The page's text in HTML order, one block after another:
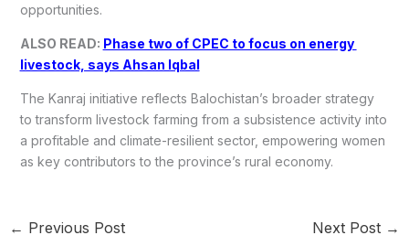
opportunities.
ALSO READ: Phase two of CPEC to focus on energy
livestock, says Ahsan Iqbal
The Kanraj initiative reflects Balochistan’s broader strategy
to transform livestock farming from a subsistence activity into
a profitable and climate-resilient sector, empowering women
as key contributors to the province’s rural economy.
← Previous Post Next Post →